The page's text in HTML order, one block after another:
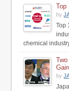
Top
by
Top
chemical
by